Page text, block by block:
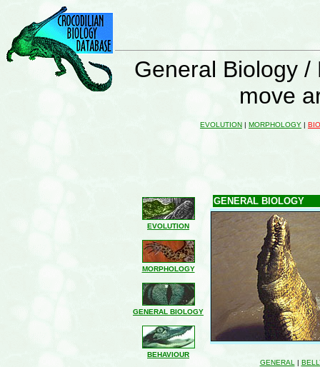
General Biology
move
EVOLUTION | MORPHOLOGY |
EVOLUTION
MORPHOLOGY
GENERAL BIOLOGY
BEHAVIOUR
GENERAL BIOLOGY
GENERAL |